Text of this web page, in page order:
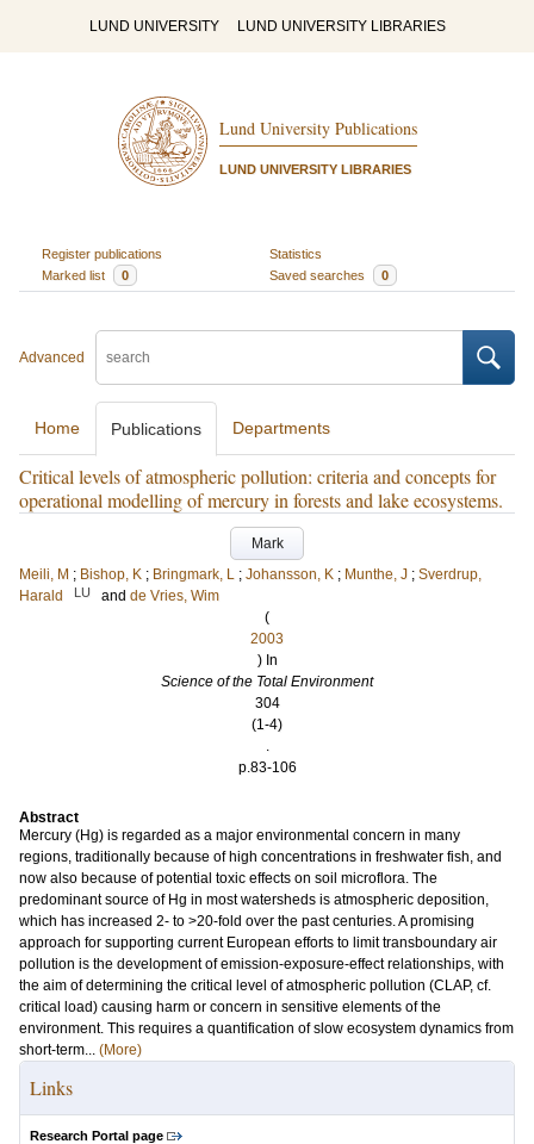
LUND UNIVERSITY LUND UNIVERSITY LIBRARIES
Lund University Publications
LUND UNIVERSITY LIBRARIES
Register publications
Statistics
Marked list
0 Saved searches 0
Advanced
Home Publications Departments
Critical levels of atmospheric pollution: criteria and concepts for
operational modelling of mercury in forests and lake ecosystems.
Mark
Meili, M ; Bishop, K ; Bringmark, L ; Johansson, K ; Munthe, J ; Sverdrup,
Harald
LU and de Vries, Wim
(
2003
) In
Science of the Total Environment
304
(1-4)
.
p.83-106
Abstract
Mercury (Hg) is regarded as a major environmental concern in many
regions, traditionally because of high concentrations in freshwater fish, and
now also because of potential toxic effects on soil microflora. The
predominant source of Hg in most watersheds is atmospheric deposition,
which has increased 2- to >20-fold over the past centuries. A promising
approach for supporting current European efforts to limit transboundary air
pollution is the development of emission-exposure-effect relationships, with
the aim of determining the critical level of atmospheric pollution (CLAP, cf.
critical load) causing harm or concern in sensitive elements of the
environment. This requires a quantification of slow ecosystem dynamics from
short-term... (More)
Links
Research Portal page